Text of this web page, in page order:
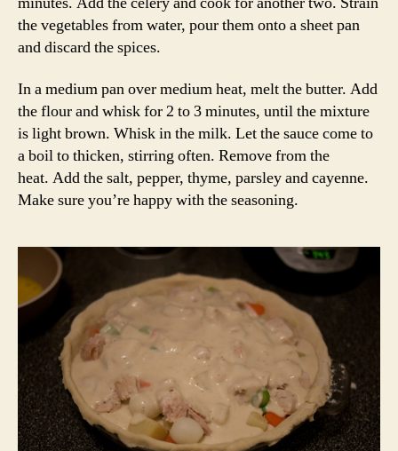
the vegetables from water, pour them onto a sheet pan
and discard the spices.
In a medium pan over medium heat, melt the butter. Add
the flour and whisk for 2 to 3 minutes, until the mixture
is light brown. Whisk in the milk. Let the sauce come to
a boil to thicken, stirring often. Remove from the
heat. Add the salt, pepper, thyme, parsley and cayenne.
Make sure you’re happy with the seasoning.